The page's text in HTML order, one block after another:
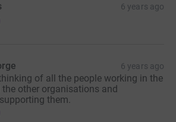
6 years ago
6 years ago
of all the people working in the
the other organisations and
them.